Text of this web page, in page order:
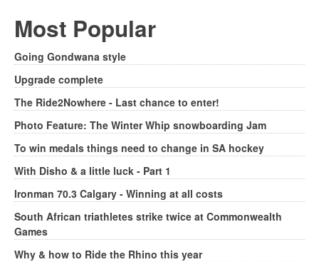
Most Popular
Going Gondwana style
Upgrade complete
The Ride2Nowhere - Last chance to enter!
Photo Feature: The Winter Whip snowboarding Jam
To win medals things need to change in SA hockey
With Disho & a little luck - Part 1
Ironman 70.3 Calgary - Winning at all costs
South African triathletes strike twice at Commonwealth
Games
Why & how to Ride the Rhino this year